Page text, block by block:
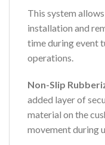
This system
installation and
time during event
operations.
Non-Slip
added layer of
material on the
movement during